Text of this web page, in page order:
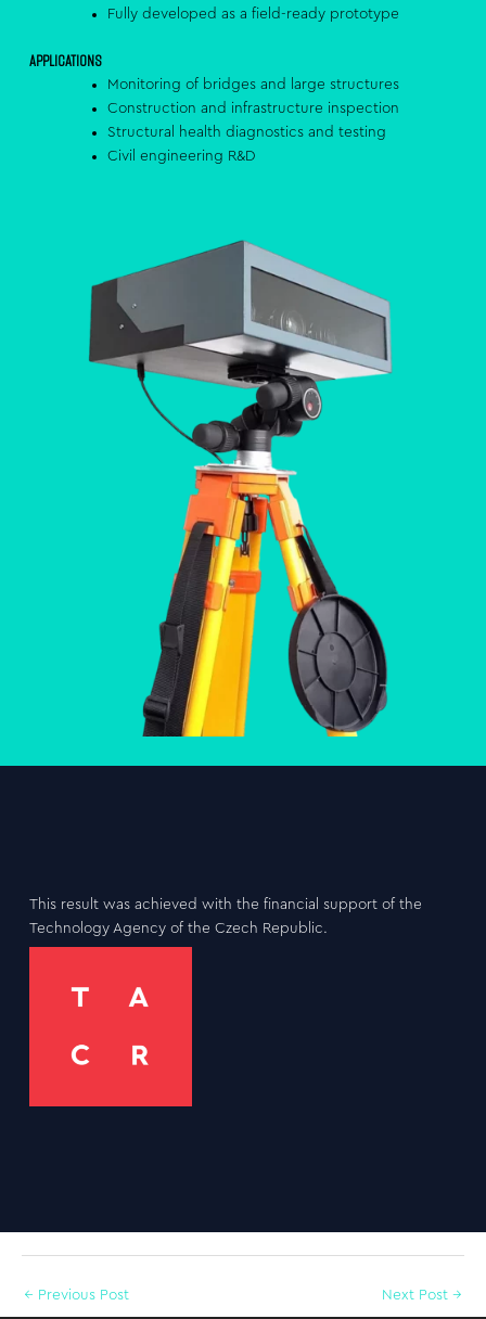
Fully developed as a field-ready prototype
Applications
Monitoring of bridges and large structures
Construction and infrastructure inspection
Structural health diagnostics and testing
Civil engineering R&D
This result was achieved with the financial support of the
Technology Agency of the Czech Republic.
← Previous Post Next Post →